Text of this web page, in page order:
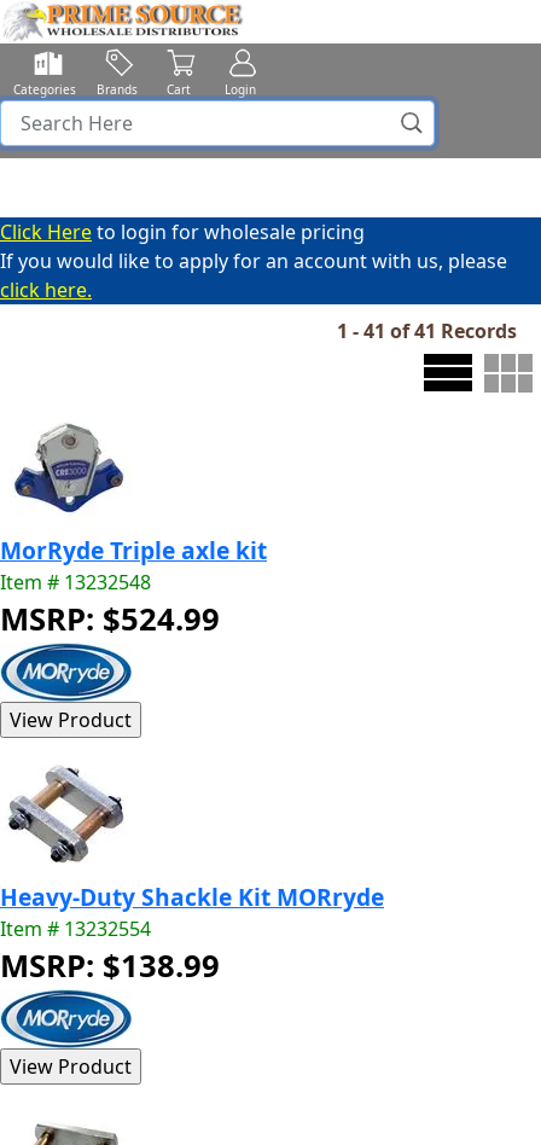
Categories Brands Cart Login
Click Hereto login for wholesale pricing
If you would like to apply for an account with us, please
click here.
1 - 41 of 41 Records
MorRyde Triple axle kit
Item # 13232548
MSRP: $524.99
Heavy-Duty Shackle Kit MORryde
Item # 13232554
MSRP: $138.99